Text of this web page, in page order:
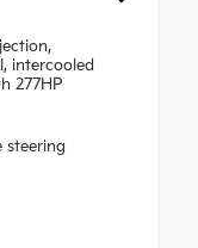
intercooled
277HP
steering